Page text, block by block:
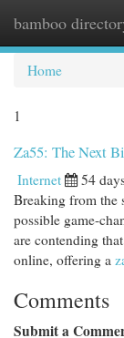
bamboo
Home
1
Za55: The Next
Internet 54
Breaking from the
possible game-
are contending
online, offering a
Comments
Submit a